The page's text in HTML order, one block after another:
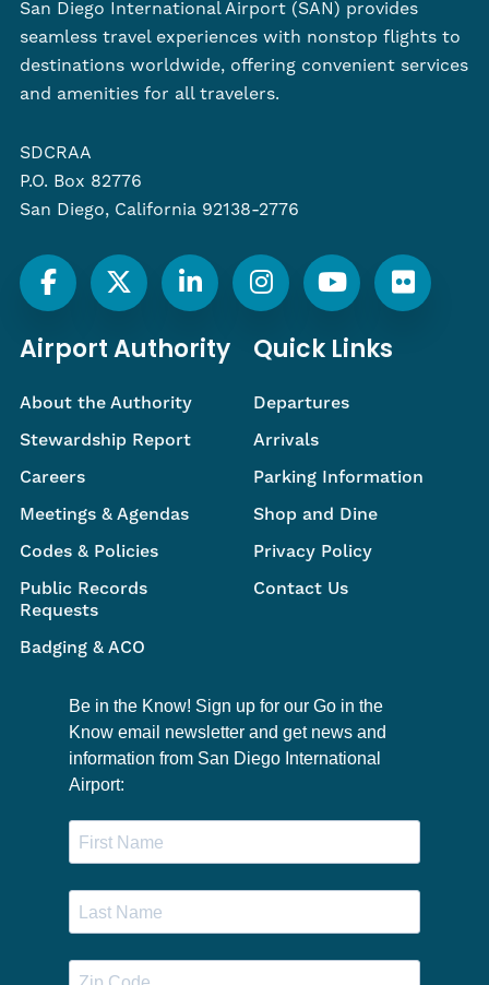
San Diego International Airport (SAN) provides
seamless travel experiences with nonstop flights to
destinations worldwide, offering convenient services
and amenities for all travelers.
SDCRAA
P.O. Box 82776
San Diego, California 92138-2776
Airport Authority
About the Authority
Stewardship Report
Careers
Meetings & Agendas
Codes & Policies
Public Records
Requests
Badging & ACO
Quick Links
Departures
Arrivals
Parking Information
Shop and Dine
Privacy Policy
Contact Us